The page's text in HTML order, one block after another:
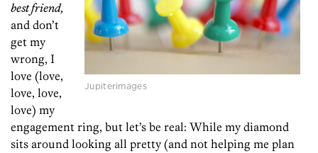
Jupiterimages
best friend,
and don’t
get my
wrong, I
love (love,
love, love,
love) my
engagement ring, but let’s be real: While my diamond
sits around looking all pretty (and not helping me plan